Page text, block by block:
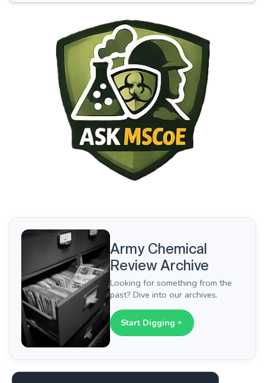
USACBRNS Force Modernization Process and
Integration
The McConnell SBS: Benefiting the Army and
Strengthening the Profession
Every Peach Stone Counts
The Kim Regime: Sanctions, Diplomacy, and Nuclear
Are We Managing, Mismanaging, or Hoarding Talent?
An Experience-Based Perspective
Army Chemical
Review Archive
Looking for something from the
past? Dive into our archives.
Start Digging